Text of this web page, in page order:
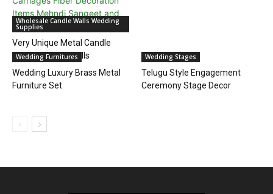
Wholesale Candle Walls Wedding
Supplies
Very Unique Metal Candle
Walls for Event Halls
Wedding Furnitures
Wedding Luxury Brass Metal
Furniture Set
Wedding Stages
Telugu Style Engagement
Ceremony Stage Decor